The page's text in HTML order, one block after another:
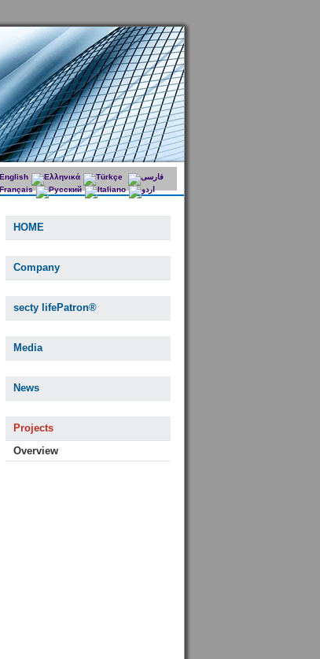
HOME
Company
secty lifePatron®
Media
News
Projects
Overview